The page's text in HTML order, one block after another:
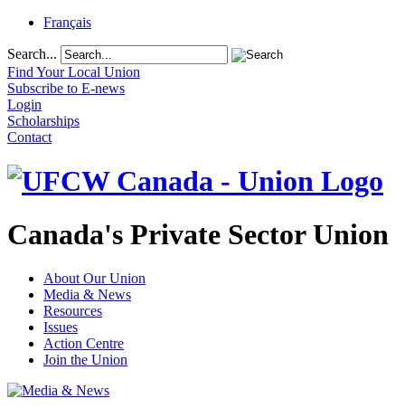
Français
Search...
Find Your Local Union
Subscribe to E-news
Login
Scholarships
Contact
Canada's Private Sector Union
About Our Union
Media & News
Resources
Issues
Action Centre
Join the Union